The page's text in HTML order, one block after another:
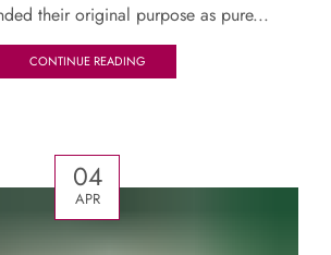
their original purpose as pure...
CONTINUE READING
04
APR